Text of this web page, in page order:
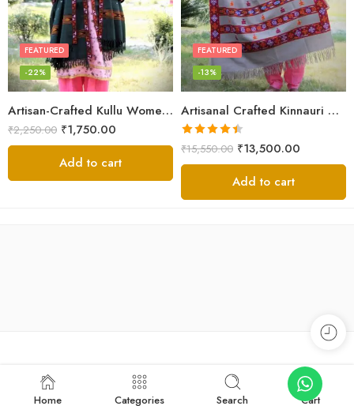
Artisan-Crafted Kullu Women’s Shawl – Sheep Wool Beauty
FEATURED
-22%
₹2,250.00 ₹1,750.00
Add to cart
Artisanal Crafted Kinnauri Woolen Shawl for Women – Light Grey
FEATURED
-13%
Rated4.45
out of 5
₹15,550.00 ₹13,500.00
Add to cart
Home Categories Search Cart